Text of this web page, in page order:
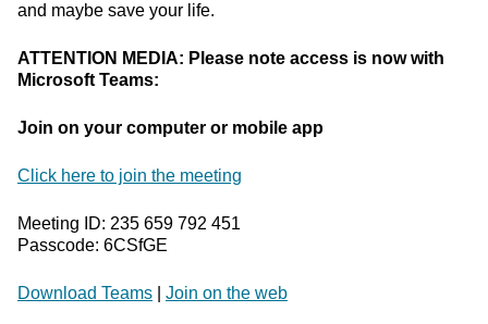
and maybe save your life.
ATTENTION MEDIA: Please note access is now with
Microsoft Teams:
Join on your computer or mobile app
Click here to join the meeting
Meeting ID: 235 659 792 451
Passcode: 6CSfGE
Download Teams Join on the web